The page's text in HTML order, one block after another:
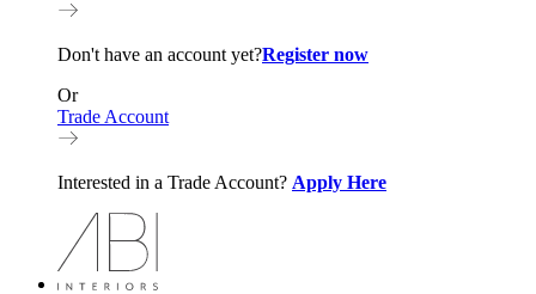
Don't have an account yet?Register now
Or
Trade Account
Interested in a Trade Account? Apply Here